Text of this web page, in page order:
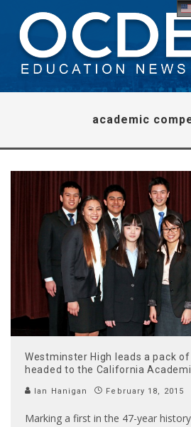
academic
Westminster High leads a pack
headed to the California
Ian Hanigan February 18, 2015
Marking a first in the 47-year